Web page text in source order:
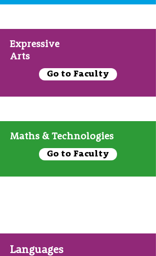
Expressive
Arts
Go to Faculty
Maths & Technologies
Go to Faculty
Languages